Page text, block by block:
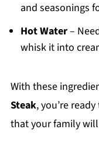
and seasonings
Hot Water–
whisk it into
With these
Steak, you’re
that your family